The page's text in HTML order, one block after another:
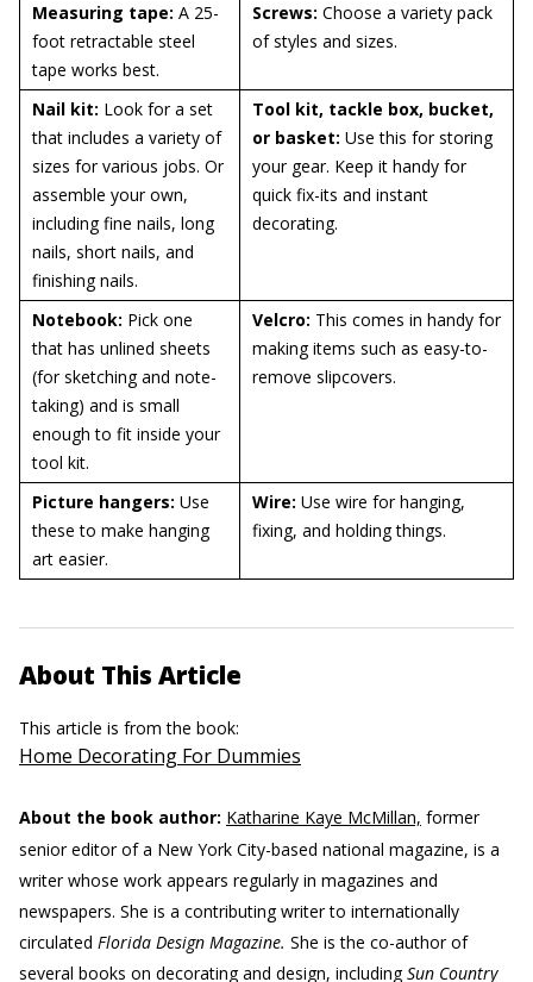
Measuring tape: A 25-
foot retractable steel
tape works best.
Screws: Choose a variety pack
of styles and sizes.
Nail kit: Look for a set
that includes a variety of
sizes for various jobs. Or
assemble your own,
including fine nails, long
nails, short nails, and
finishing nails.
Tool kit, tackle box, bucket,
or basket: Use this for storing
your gear. Keep it handy for
quick fix-its and instant
decorating.
Notebook: Pick one
that has unlined sheets
(for sketching and note-
taking) and is small
enough to fit inside your
tool kit.
Velcro: This comes in handy for
making items such as easy-to-
remove slipcovers.
Picture hangers: Use
these to make hanging
art easier.
Wire: Use wire for hanging,
fixing, and holding things.
About This Article
This article is from the book:
Home Decorating For Dummies
About the book author: Katharine Kaye McMillan, former
senior editor of a New York City-based national magazine, is a
writer whose work appears regularly in magazines and
newspapers. She is a contributing writer to internationally
circulated Florida Design Magazine. She is the co-author of
several books on decorating and design, includingSun Country